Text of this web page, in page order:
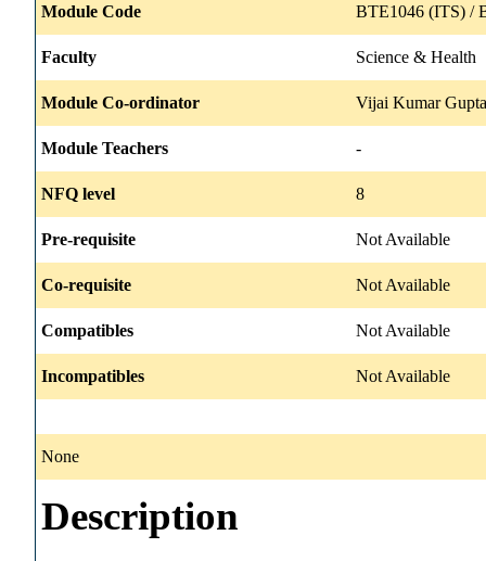
Module Code BTE1046 (ITS) /
Faculty Science & Health
Module Co-ordinator Vijai Kumar Gupta
Module Teachers -
NFQ level 8
Pre-requisite Not Available
Co-requisite Not Available
Compatibles Not Available
Incompatibles Not Available
None
Description